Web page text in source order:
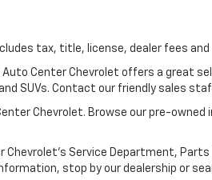
tax, title, license, dealer fees
Auto Center Chevrolet offers a great
SUVs. Contact our friendly sales
Chevrolet. Browse our pre-
Chevrolet's Service Department,
stop by our dealership or